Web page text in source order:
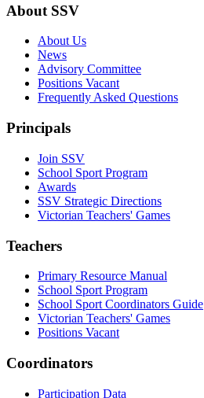
About SSV
About Us
News
Advisory Committee
Positions Vacant
Frequently Asked Questions
Principals
Join SSV
School Sport Program
Awards
SSV Strategic Directions
Victorian Teachers' Games
Teachers
Primary Resource Manual
School Sport Program
School Sport Coordinators Guide
Victorian Teachers' Games
Positions Vacant
Coordinators
Participation Data